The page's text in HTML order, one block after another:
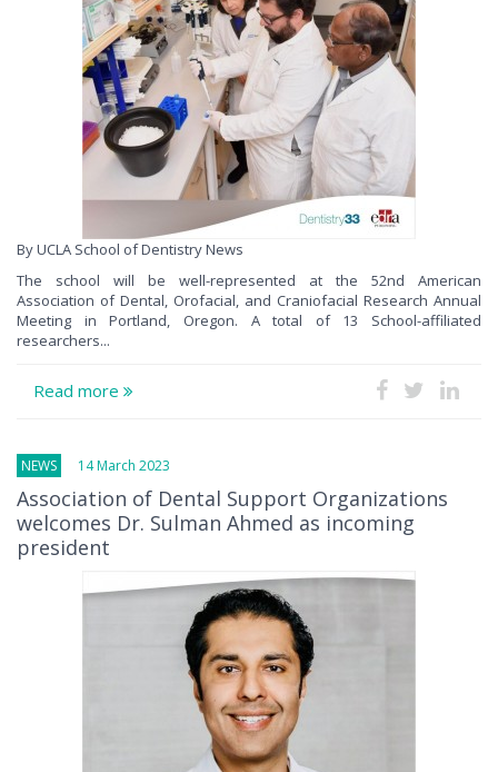
By UCLA School of Dentistry News
The school will be well-represented at the 52nd American
Association of Dental, Orofacial, and Craniofacial Research Annual
Meeting in Portland, Oregon. A total of 13 School-affiliated
researchers...
Read more
NEWS 14 March 2023
Association of Dental Support Organizations
welcomes Dr. Sulman Ahmed as incoming
president